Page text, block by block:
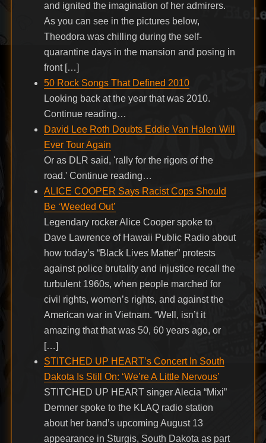
and ignited the imagination of her admirers.
As you can see in the pictures below,
Theodora was chilling during the self-
quarantine days in the mansion and posing in
front […]
50 Rock Songs That Defined 2010
Looking back at the year that was 2010.
Continue reading…
David Lee Roth Doubts Eddie Van Halen Will
Ever Tour Again
Or as DLR said, 'rally for the rigors of the
road.' Continue reading…
ALICE COOPER Says Racist Cops Should
Be ‘Weeded Out’
Legendary rocker Alice Cooper spoke to
Dave Lawrence of Hawaii Public Radio about
how today’s “Black Lives Matter” protests
against police brutality and injustice recall the
turbulent 1960s, when people marched for
civil rights, women’s rights, and against the
American war in Vietnam. “Well, isn’t it
amazing that that was 50, 60 years ago, or
[…]
STITCHED UP HEART’s Concert In South
Dakota Is Still On: ‘We’re A Little Nervous’
STITCHED UP HEART singer Alecia “Mixi”
Demner spoke to the KLAQ radio station
about her band’s upcoming August 13
appearance in Sturgis, South Dakota as part